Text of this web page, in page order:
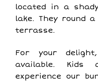
located in a
lake. They round
terrasse.
For your
available.
experience our